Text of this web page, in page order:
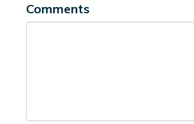
Comments